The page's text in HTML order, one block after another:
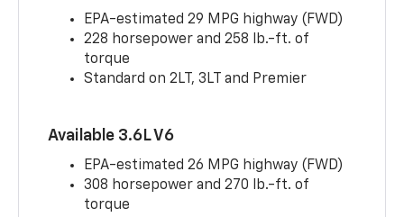
EPA-estimated 29 MPG highway (FWD)
228 horsepower and 258 lb.-ft. of
torque
Standard on 2LT, 3LT and Premier
Available 3.6L V6
EPA-estimated 26 MPG highway (FWD)
308 horsepower and 270 lb.-ft. of
torque